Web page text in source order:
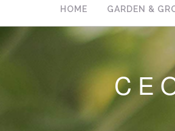
HOME GARDEN &